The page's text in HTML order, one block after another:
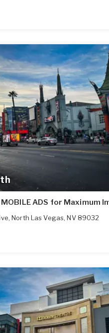
MOBILE ADS for Maximum
,North Las Vegas,NV 89032